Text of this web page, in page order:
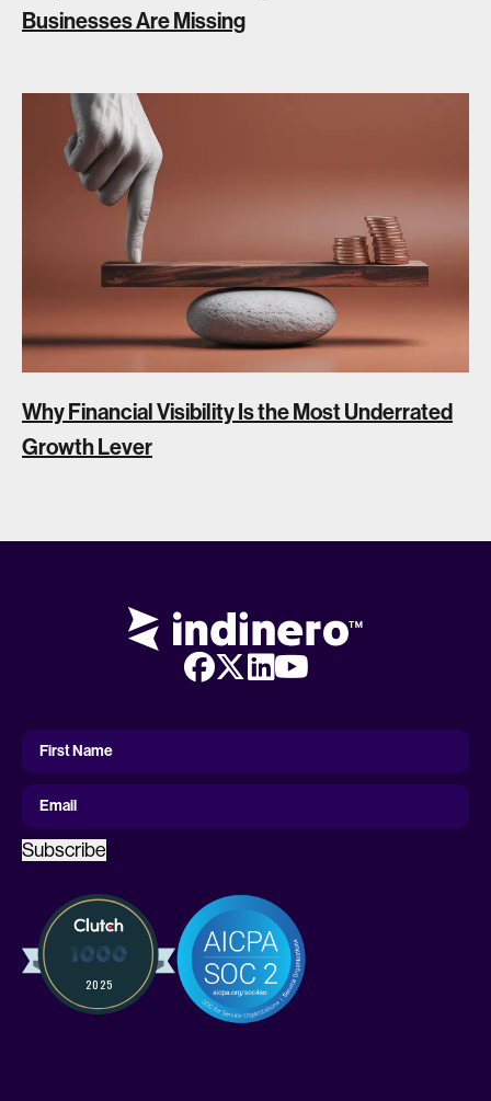
Businesses Are Missing
Why Financial Visibility Is the Most Underrated
Growth Lever
First
Name
First Name
Email
Subscribe